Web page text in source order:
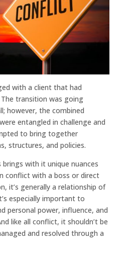
with a client that had
transition was going
however, the combined
entangled in challenge and
to bring together
structures, and policies.
with it unique nuances
conflict with a boss or direct
it’s generally a relationship of
especially important to
personal power, influence, and
like all conflict, it shouldn’t be
and resolved through a